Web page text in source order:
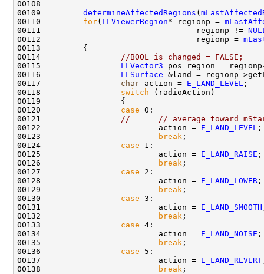
00109 determineAffectedRegions (
00110 for( LLViewerRegion* regionp =
00111                                 regionp !=
00112                                 regionp =
00114
//BOOL is_changed = FALSE;
00115 LLVector3
00116 LLSurface
00117 char action = E_LAND_LEVEL
00118 switch
00120 case
00121
//      // average toward
00122                         action = E_LAND_LEVEL
00123
break
00124 case
00125                         action = E_LAND_RAISE
00126
break
00127 case
00128                         action = E_LAND_LOWER
00129
break
00130 case
00131                         action = E_LAND_SMOOTH
00132
break
00133 case
00134                         action = E_LAND_NOISE
00135
break
00136 case
00137                         action = E_LAND_REVERT
00138
break